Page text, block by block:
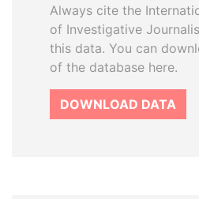
Always cite the
of Investigative
this data. You can
of the database here.
DOWNLOAD DATA